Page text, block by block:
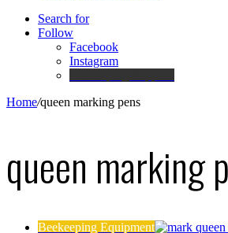
Search for
Follow
Facebook
Instagram
Home/queen marking pens
queen marking
Beekeeping Equipment